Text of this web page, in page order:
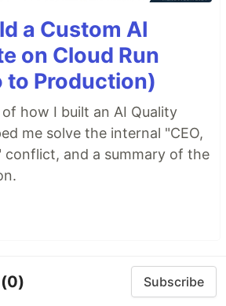
a Custom AI
on Cloud Run
to Production)
how I built an AI Quality
me solve the internal "CEO,
conflict, and a summary of the
(0) Subscribe